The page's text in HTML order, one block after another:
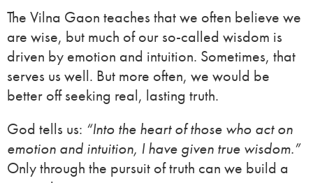
The Vilna Gaon teaches that we often believe we
are wise, but much of our so-called wisdom is
driven by emotion and intuition. Sometimes, that
serves us well. But more often, we would be
better off seeking real, lasting truth.
God tells us: “Into the heart of those who act on
emotion and intuition, I have given true wisdom.”
Only through the pursuit of truth can we build a